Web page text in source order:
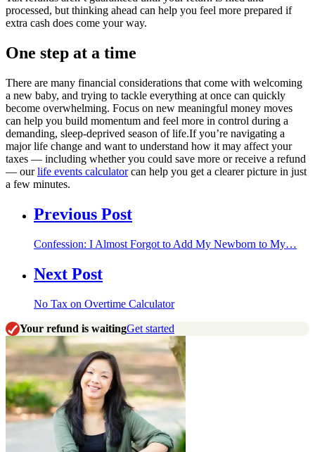
processed, but thinking ahead can help you feel more prepared if
extra cash does come your way.
One step at a time
There are many financial considerations that come with welcoming
a new baby, and trying to tackle everything at once can quickly
become overwhelming. Focus on new meaningful money moves
can help you build momentum and feel more in control during a
demanding, sleep-deprived season of life.If you’re navigating a
major life change and want to understand how it may affect your
taxes — including whether you could save more or receive a refund
— ourlife events calculatorcan help you get a clearer picture in just
a few minutes.
Previous Post
Confession: I Almost Forgot to Add My Newborn to My…
Next Post
No Tax on Overtime Calculator
Your refund is waitingGet started